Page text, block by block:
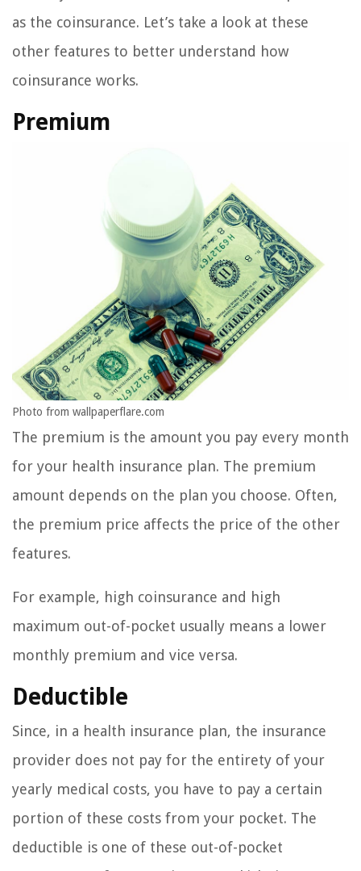
as the coinsurance. Let’s take a look at these
other features to better understand how
coinsurance works.
Premium
Photo from wallpaperflare.com
The premium is the amount you pay every month
for your health insurance plan. The premium
amount depends on the plan you choose. Often,
the premium price affects the price of the other
features.
For example, high coinsurance and high
maximum out-of-pocket usually means a lower
monthly premium and vice versa.
Deductible
Since, in a health insurance plan, the insurance
provider does not pay for the entirety of your
yearly medical costs, you have to pay a certain
portion of these costs from your pocket. The
deductible is one of these out-of-pocket